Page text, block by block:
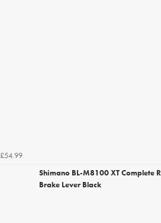
£54.99
Shimano BL-M8100 XT Complete
Brake Lever Black